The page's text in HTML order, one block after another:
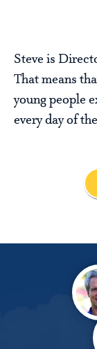
Steve is
That means
young people
every day of